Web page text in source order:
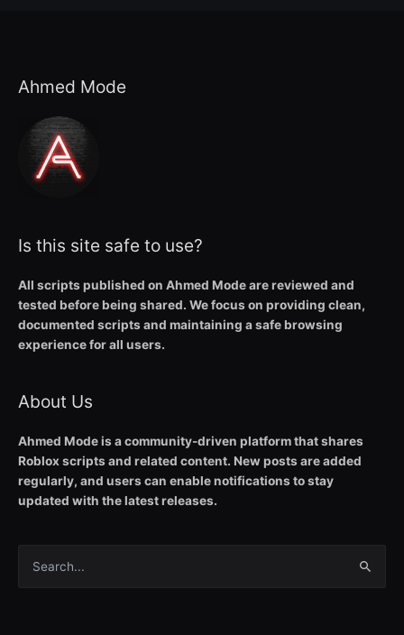
Ahmed Mode
Is this site safe to use?
All scripts published on Ahmed Mode are reviewed and
tested before being shared. We focus on providing clean,
documented scripts and maintaining a safe browsing
experience for all users.
About Us
Ahmed Mode is a community-driven platform that shares
Roblox scripts and related content. New posts are added
regularly, and users can enable notifications to stay
updated with the latest releases.
Search